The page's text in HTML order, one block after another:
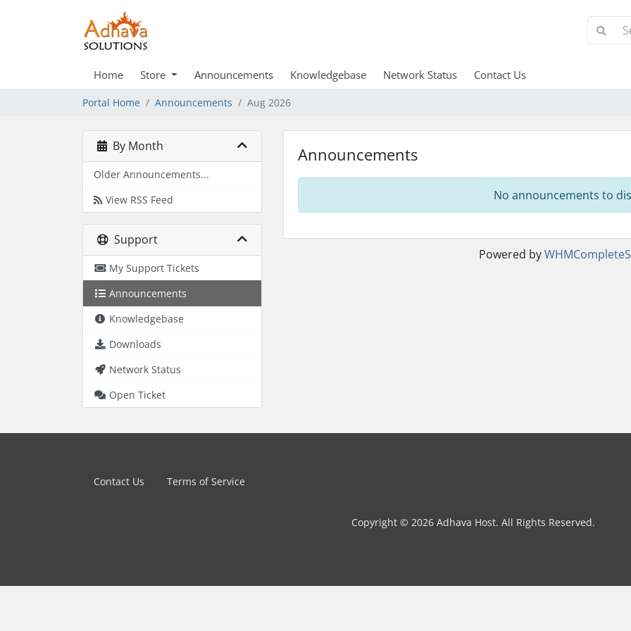
Home Store Announcements Knowledgebase Network Status Contact Us
Portal Home Announcements Aug 2026
By Month
Older Announcements...
View RSS Feed
Support
My Support Tickets
Announcements
Knowledgebase
Downloads
Network Status
Open Ticket
Announcements
No announcements to
Powered by
Contact Us Terms of Service
Copyright © 2026 Adhava Host. All Rights Reserved.